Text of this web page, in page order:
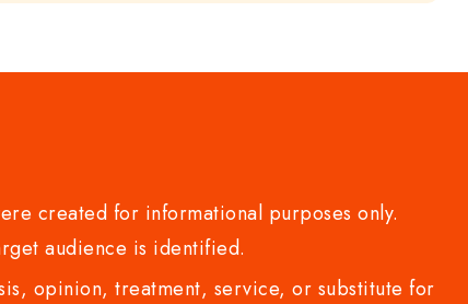
created for informational purposes only.
audience is identified.
opinion, treatment, service, or substitute for